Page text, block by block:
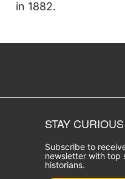
in 1882.
STAY CURIOUS
Subscribe to
newsletter with top
historians.